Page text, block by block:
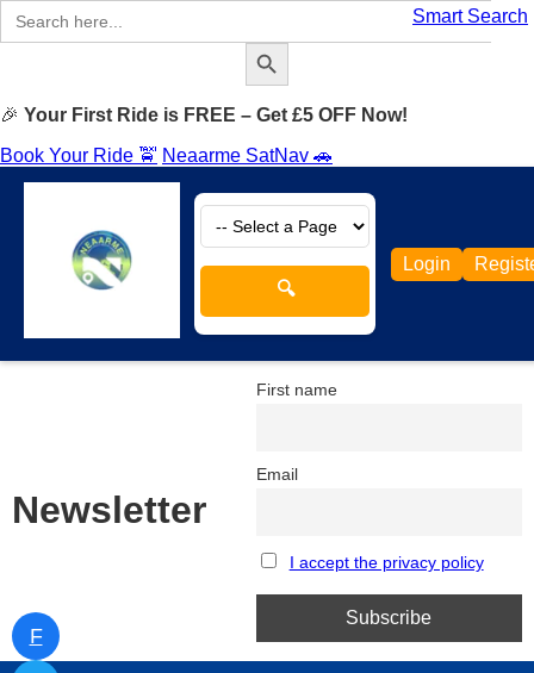
Smart Search
Search
for:
Search Button
🎉 Your First Ride is FREE – Get £5 OFF Now!
Book Your Ride 🚖 Neaarme SatNav 🚗
🔍
Login
F
Newsletter
First name
Email
I accept the privacy policy